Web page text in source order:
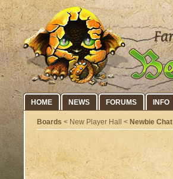
HOME NEWS FORUMS INFO
Boards < New Player Hall < Newbie Chat